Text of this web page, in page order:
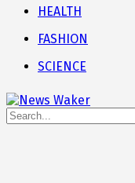
HEALTH
FASHION
SCIENCE